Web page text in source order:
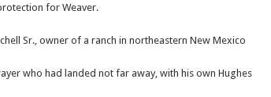
for Weaver.
Sr., owner of a ranch in northeastern New Mexico
who had landed not far away, with his own Hughes